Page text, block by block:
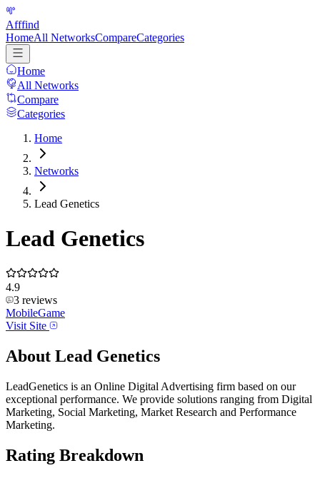
Afffind
HomeAll NetworksCompareCategories
Home
All Networks
Compare
Categories
Home
Networks
Lead Genetics
Lead Genetics
4.9
3 reviews
MobileGame
Visit Site
About Lead Genetics
LeadGenetics is an Online Digital Advertising firm based on our
exceptional performance. We provide solutions ranging from Digital
Marketing, Social Marketing, Market Research and Performance
Marketing.
Rating Breakdown